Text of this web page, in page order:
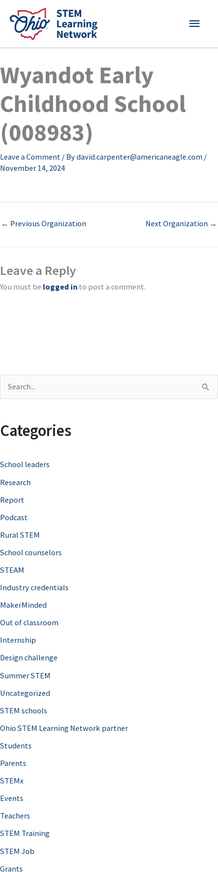
content
MAIN
Wyandot Early
Childhood School
(008983)
Leave a Comment / Bydavid.carpenter@americaneagle.com /
November 14, 2024
← Previous Organization Next Organization →
Leave a Reply
You must be logged in to post a comment.
r
h
f
o
r
Categories
School leaders
Research
Report
Podcast
Rural STEM
School counselors
STEAM
Industry credentials
MakerMinded
Out of classroom
Internship
Design challenge
Summer STEM
Uncategorized
STEM schools
Ohio STEM Learning Network partner
Students
Parents
STEMx
Events
Teachers
STEM Training
STEM Job
Grants